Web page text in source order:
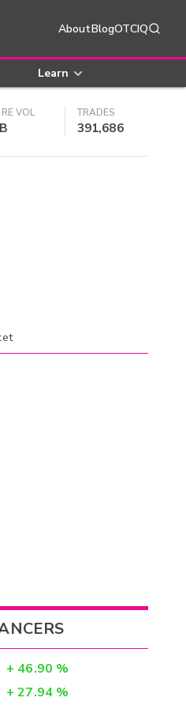
AboutBlogOTCIQ
Learn
VOL TRADES
391,686
+ 46.90 %
+ 27.94 %